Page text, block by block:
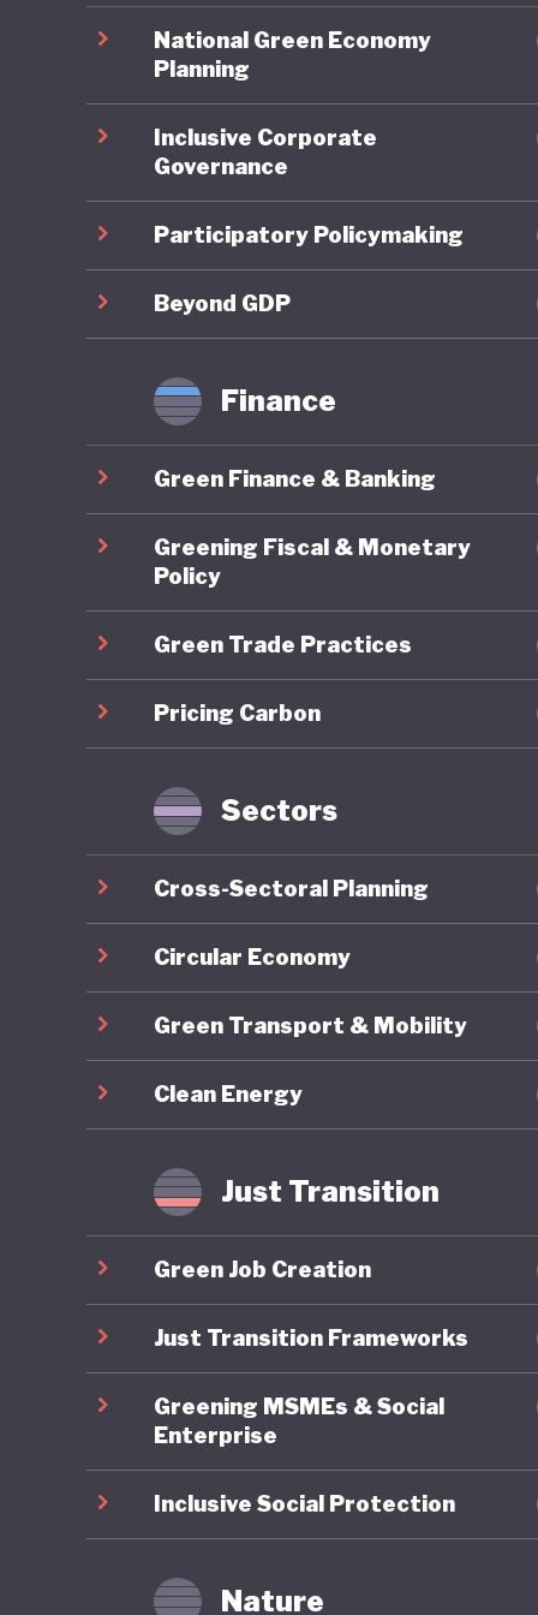
green
expand
Budget
wide
realise
The
for
and
National Green Economy
Planning
Inclusive Corporate
Governance
Participatory Policymaking
Beyond GDP
Finance
Green Finance & Banking
Greening Fiscal & Monetary
Policy
Green Trade Practices
Pricing Carbon
Sectors
Cross-Sectoral Planning
Circular Economy
Green Transport & Mobility
Clean Energy
Just Transition
Green Job Creation
Just Transition Frameworks
Greening MSMEs & Social
Enterprise
Inclusive Social Protection
Nature